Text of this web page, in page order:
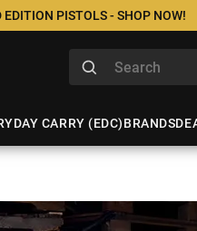
PISTOLS - SHOP NOW!
CARRY (EDC)BRANDS